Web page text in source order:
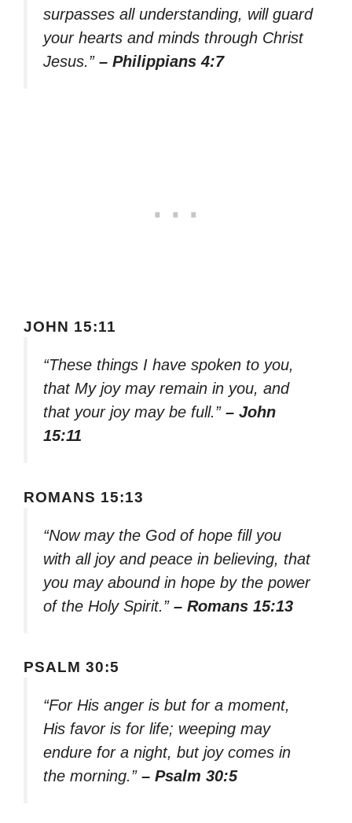
surpasses all understanding, will guard
your hearts and minds through Christ
Jesus.” – Philippians 4:7
JOHN 15:11
“These things I have spoken to you,
that My joy may remain in you, and
that your joy may be full.” – John
15:11
ROMANS 15:13
“Now may the God of hope fill you
with all joy and peace in believing, that
you may abound in hope by the power
of the Holy Spirit.” – Romans 15:13
PSALM 30:5
“For His anger is but for a moment,
His favor is for life; weeping may
endure for a night, but joy comes in
the morning.” – Psalm 30:5